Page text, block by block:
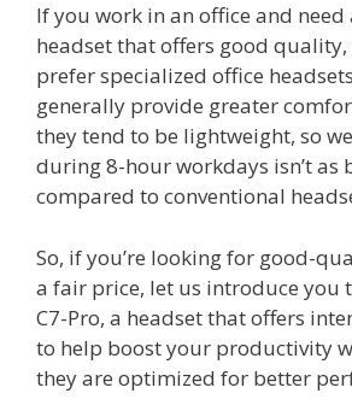
If you work in an office and
headset that offers good quality,
prefer specialized office
generally provide greater
they tend to be lightweight, so
during 8-hour workdays isn’t as
compared to conventional
So, if you’re looking for good-
a fair price, let us introduce you
C7-Pro, a headset that offers
to help boost your productivity
they are optimized for better